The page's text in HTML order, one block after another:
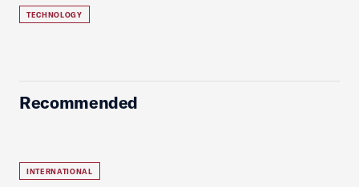
TECHNOLOGY
Recommended
INTERNATIONAL